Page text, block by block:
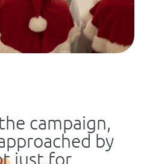
campaign,
by
just for